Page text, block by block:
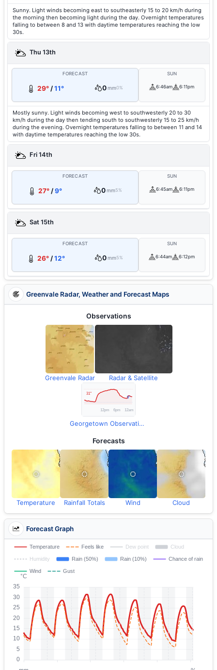
Sunny. Light winds becoming east to southeasterly 15 to 20 km/h during
the morning then becoming light during the day. Overnight temperatures
falling to between 8 and 13 with daytime temperatures reaching the low
30s.
Thu 13th
FORECAST
29° /11° 0mm0%
SUN
6:46am 6:11pm
Mostly sunny. Light winds becoming west to southwesterly 20 to 30
km/h during the day then tending south to southwesterly 15 to 25 km/h
during the evening. Overnight temperatures falling to between 11 and 14
with daytime temperatures reaching the low 30s.
Fri 14th
FORECAST
27°/9° 0mm5%
SUN
6:45am 6:11pm
Sat 15th
FORECAST
26°/12° 0mm5%
SUN
6:44am 6:12pm
Greenvale Radar, Weather and Forecast Maps
Observations
Greenvale Radar Radar & Satellite
Georgetown Observations
Forecasts
Temperature Rainfall Totals Wind Cloud
Forecast Graph